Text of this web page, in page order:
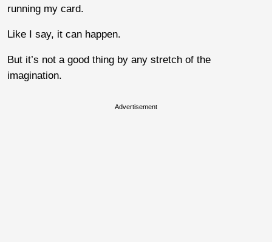
running my card.
Like I say, it can happen.
But it’s not a good thing by any stretch of the
imagination.
Advertisement